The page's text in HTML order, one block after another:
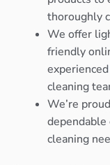
thoroughly
We offer
friendly
cleaning
We’re
cleaning